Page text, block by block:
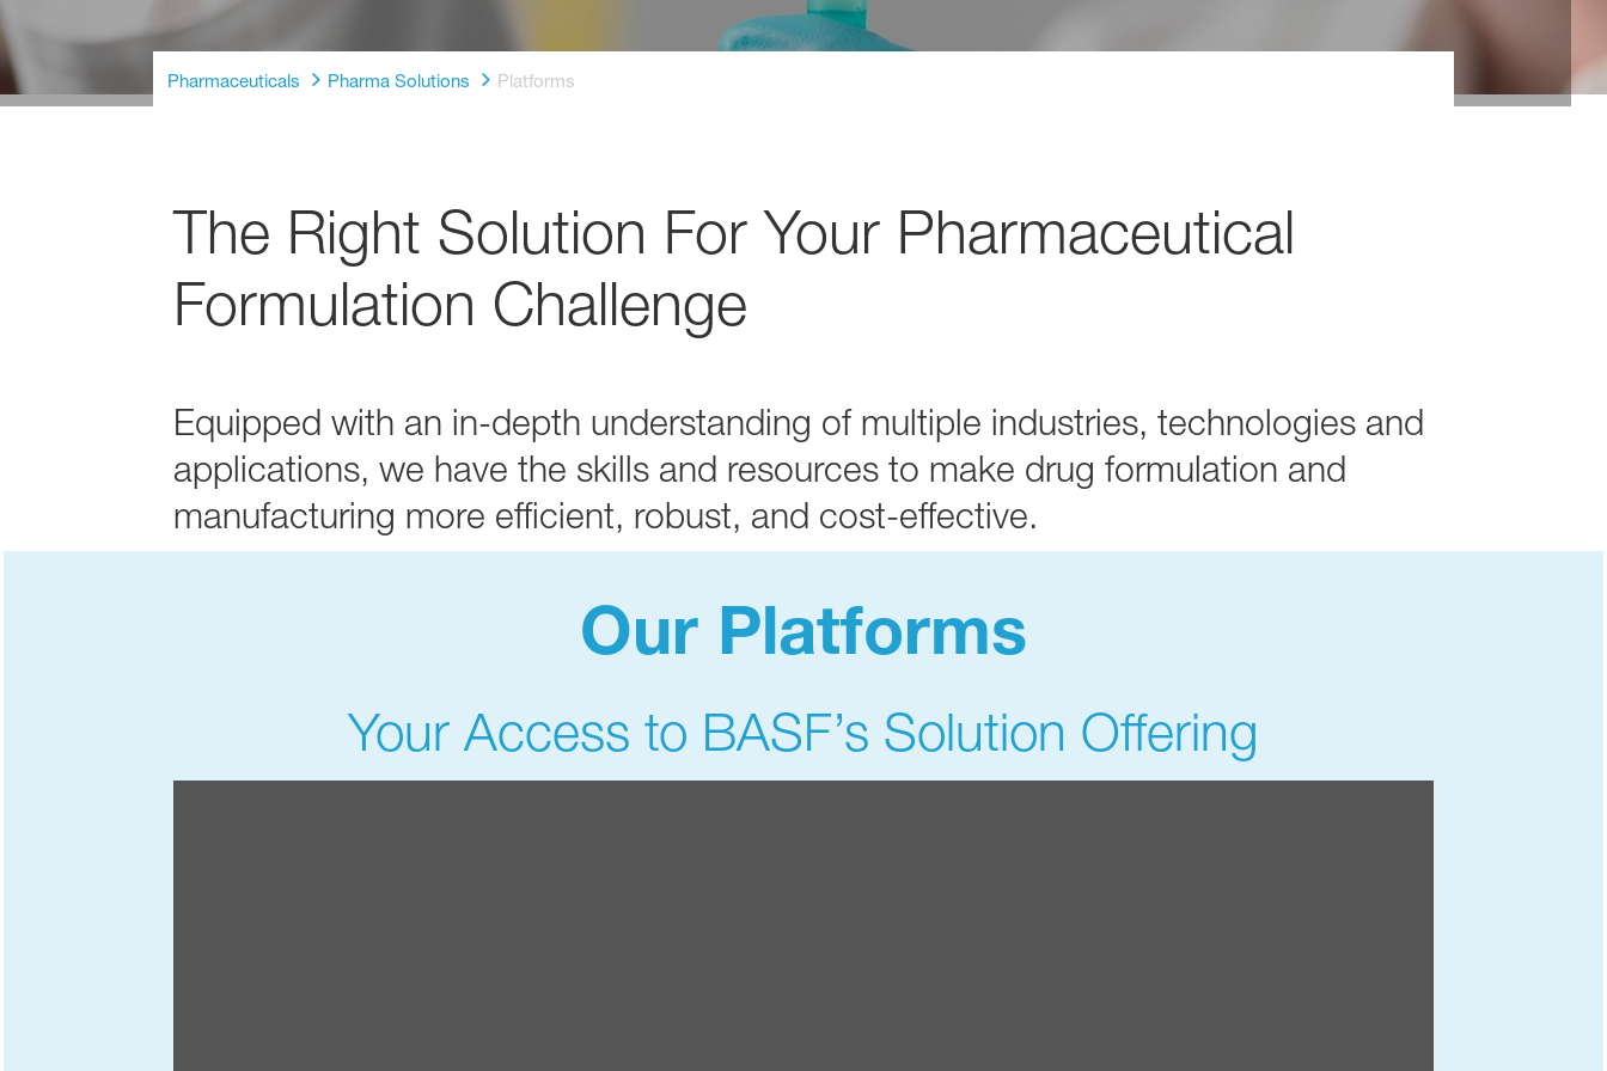
Pharmaceuticals Pharma Solutions Platforms
The Right Solution For Your Pharmaceutical
Formulation Challenge
Equipped with an in-depth understanding of multiple industries, technologies and
applications, we have the skills and resources to make drug formulation and
manufacturing more efficient, robust, and cost-effective.
Our Platforms
Your Access to BASF’s Solution Offering